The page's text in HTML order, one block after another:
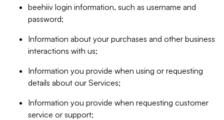
beehiiv login information, such as username and
password;
Information about your purchases and other business
interactions with us;
Information you provide when using or requesting
details about our Services;
Information you provide when requesting customer
service or support;